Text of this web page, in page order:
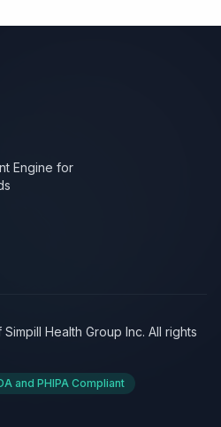
Engine for
Health Group Inc. All rights
and PHIPA Compliant